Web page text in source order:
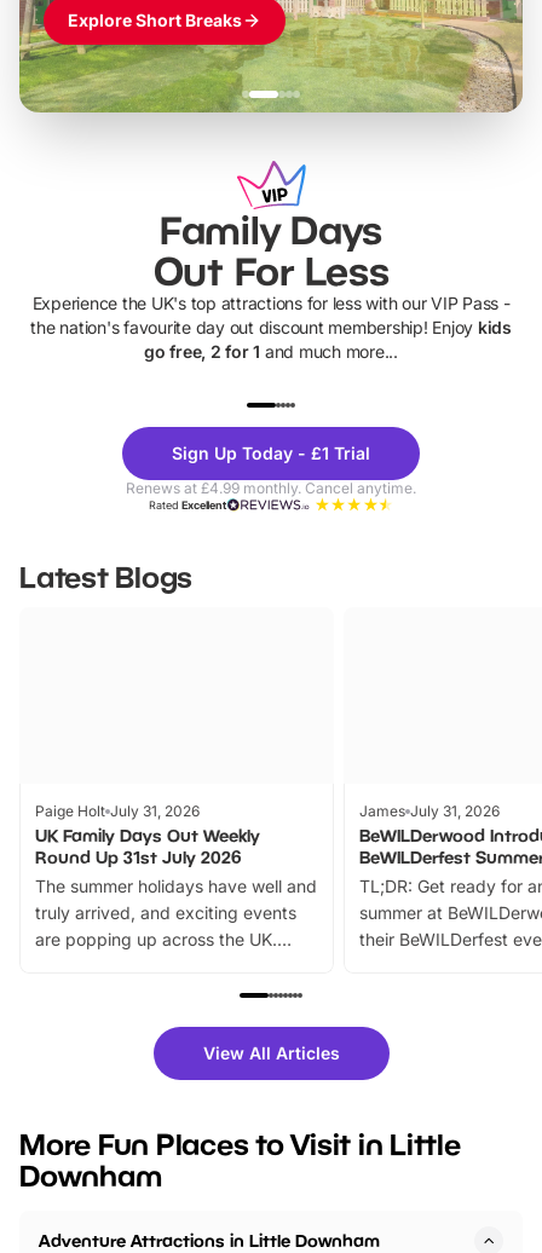
Explore Short Breaks
Family Days
Out For Less
Experience the UK's top attractions for less with our VIP Pass -
the nation's favourite day out discount membership! Enjoy kids
go free, 2 for 1 and much more...
Theme
Parks
Sign Up Today - £1 Trial
Renews at £4.99 monthly. Cancel anytime.
RatedExcellent
Latest Blogs
Paige Holt July 31, 2026
UK Family Days Out Weekly
Round Up 31st July 2026
The summer holidays have well and
truly arrived, and exciting events
are popping up across the UK.
family festivals to themed trails, live
there is plenty to enjoy. Whether
you’re planning a big day out or
events to…
James July 31, 2026
BeWILDerwood
BeWILDerfest
TL;DR: Get ready for
summer at
their BeWILDerfest
fantastic 25%
tickets for a limited
BeWILDerwood is
View All Articles
More Fun Places to Visit in Little
Downham
Adventure Attractions in Little Downham